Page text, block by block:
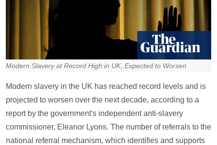
Modern Slavery at Record High in UK, Expected to Worsen
Modern slavery in the UK has reached record levels and is
projected to worsen over the next decade, according to a
report by the government's independent anti-slavery
commissioner, Eleanor Lyons. The number of referrals to the
national referral mechanism, which identifies and supports